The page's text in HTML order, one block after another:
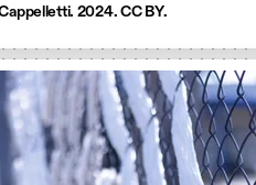
2024. CC BY.